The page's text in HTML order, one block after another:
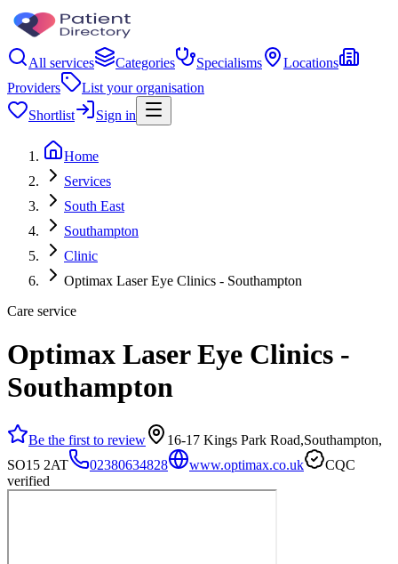
All services Categories Specialisms
Locations
Providers
List your organisation
Shortlist
Sign in
Home
Services
South East
Southampton
Clinic
Optimax Laser Eye Clinics - Southampton
Care service
Optimax Laser Eye Clinics -
Southampton
Be the first to review
16-17 Kings Park Road,Southampton,
SO15 2AT
02380634828 www.optimax.co.uk
CQC
verified